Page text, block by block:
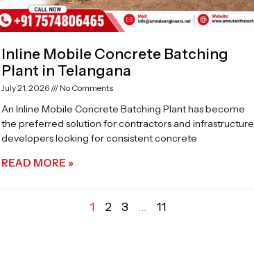
Inline Mobile Concrete Batching
Plant in Telangana
July 21, 2026 No Comments
An Inline Mobile Concrete Batching Plant has become
the preferred solution for contractors and infrastructure
developers looking for consistent concrete
READ MORE »
1 2 3 … 11